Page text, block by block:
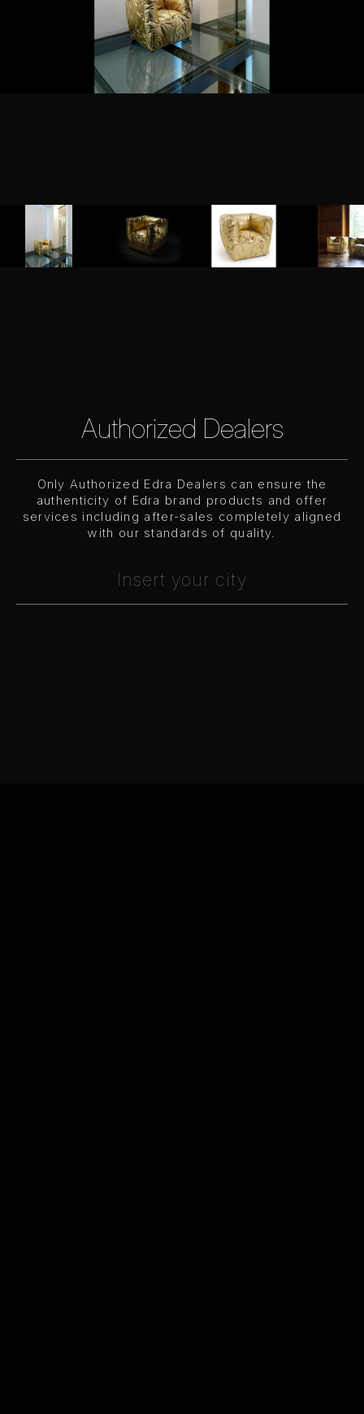
Authorized Dealers
Only Authorized Edra Dealers can ensure the
authenticity of Edra brand products and offer
services including after-sales completely aligned
with our standards of quality.